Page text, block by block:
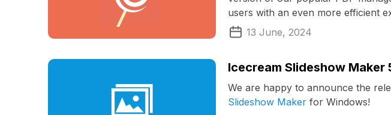
users with an even more efficient
13 June, 2024
Icecream Slideshow Maker
We are happy to announce the
Slideshow Maker for Windows!